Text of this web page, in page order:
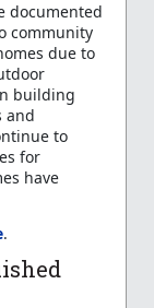
documented
community
due to
building
and
to
for
have
.